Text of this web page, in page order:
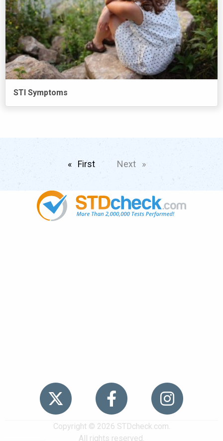
STI Symptoms
Firstpage Next page
Copyright © 2026 STDcheck.com.
All rights reserved.